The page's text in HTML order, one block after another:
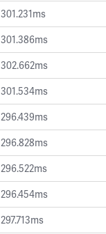
301.231ms
301.386ms
302.662ms
301.534ms
296.439ms
296.828ms
296.522ms
296.454ms
297.713ms